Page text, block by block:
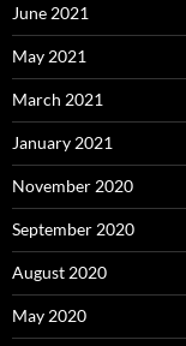
June 2021
May 2021
March 2021
January 2021
November 2020
September 2020
August 2020
May 2020